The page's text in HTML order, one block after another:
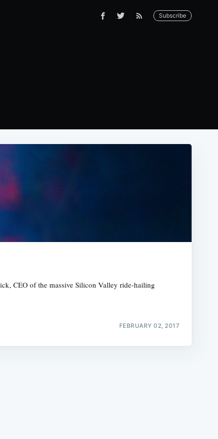
Subscribe
CEO of the massive Silicon Valley ride-hailing
FEBRUARY 02, 2017